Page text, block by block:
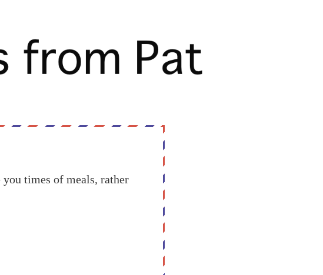
times of meals, rather